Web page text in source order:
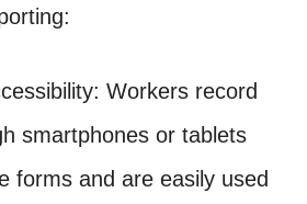
Workers record
smartphones or tablets
forms and are easily used